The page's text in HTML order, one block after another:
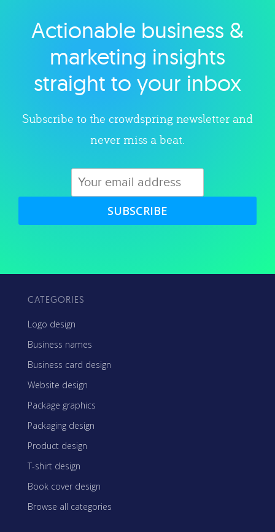
Explore category
Actionable business &
marketing insights
straight to your inbox
Subscribe to the crowdspring newsletter and
never miss a beat.
SUBSCRIBE
CATEGORIES
Logo design
Business names
Business card design
Website design
Package graphics
Packaging design
Product design
T-shirt design
Book cover design
Browse all categories